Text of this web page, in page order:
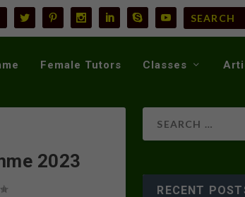
Female Tutors Classes
2023
RECENT